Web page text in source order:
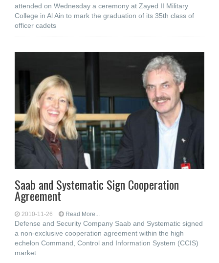
attended on Wednesday a ceremony at Zayed II Military
College in Al Ain to mark the graduation of its 35th class of
officer cadets
Saab and Systematic Sign Cooperation
Agreement
2010-11-26 Read More...
Defense and Security Company Saab and Systematic signed
a non-exclusive cooperation agreement within the high
echelon Command, Control and Information System (CCIS)
market